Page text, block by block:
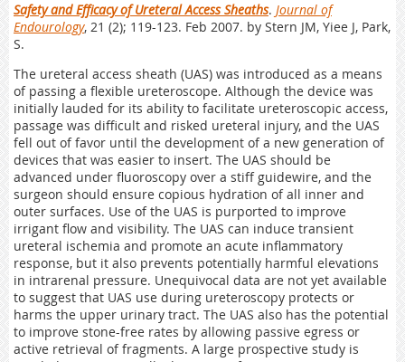
Safety and Efficacy of Ureteral Access Sheaths. Journal of
Endourology, 21 (2); 119-123. Feb 2007. by Stern JM, Yiee J, Park,
S.
The ureteral access sheath (UAS) was introduced as a means
of passing a flexible ureteroscope. Although the device was
initially lauded for its ability to facilitate ureteroscopic access,
passage was difficult and risked ureteral injury, and the UAS
fell out of favor until the development of a new generation of
devices that was easier to insert. The UAS should be
advanced under fluoroscopy over a stiff guidewire, and the
surgeon should ensure copious hydration of all inner and
outer surfaces. Use of the UAS is purported to improve
irrigant flow and visibility. The UAS can induce transient
ureteral ischemia and promote an acute inflammatory
response, but it also prevents potentially harmful elevations
in intrarenal pressure. Unequivocal data are not yet available
to suggest that UAS use during ureteroscopy protects or
harms the upper urinary tract. The UAS also has the potential
to improve stone-free rates by allowing passive egress or
active retrieval of fragments. A large prospective study is